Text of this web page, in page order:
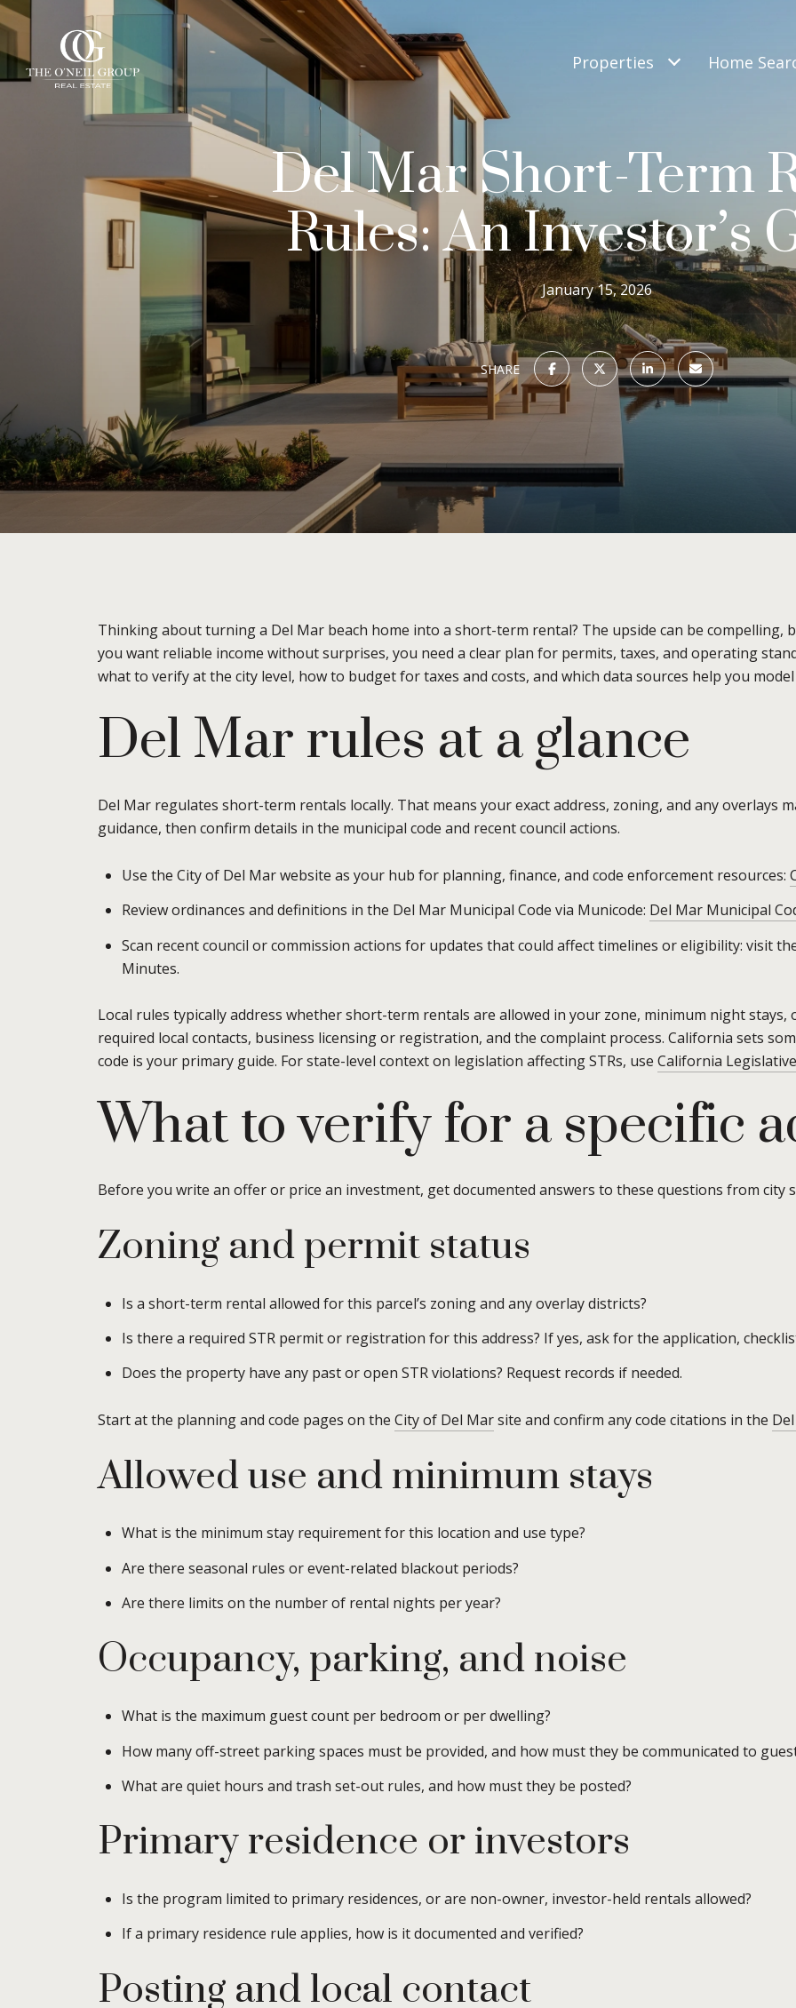
Properties Home
Del Mar Short-Term
Rules: An Investor’s
January 15, 2026
SHARE
Thinking about turning a Del Mar beach home into a short-term rental? The upside can be compelling,
you want reliable income without surprises, you need a clear plan for permits, taxes, and operating
what to verify at the city level, how to budget for taxes and costs, and which data sources help you
Del Mar rules at a glance
Del Mar regulates short-term rentals locally. That means your exact address, zoning, and any overlays
guidance, then confirm details in the municipal code and recent council actions.
Use the City of Del Mar website as your hub for planning, finance, and code enforcement resources:
Review ordinances and definitions in the Del Mar Municipal Code via Municode: Del Mar Municipal
Scan recent council or commission actions for updates that could affect timelines or eligibility: visit
Minutes.
Local rules typically address whether short-term rentals are allowed in your zone, minimum night
required local contacts, business licensing or registration, and the complaint process. California sets
code is your primary guide. For state-level context on legislation affecting STRs, use California
What to verify for a specific
Before you write an offer or price an investment, get documented answers to these questions from city
Zoning and permit status
Is a short-term rental allowed for this parcel’s zoning and any overlay districts?
Is there a required STR permit or registration for this address? If yes, ask for the application,
Does the property have any past or open STR violations? Request records if needed.
Start at the planning and code pages on the City of Del Marsite and confirm any code citations in the
Allowed use and minimum stays
What is the minimum stay requirement for this location and use type?
Are there seasonal rules or event-related blackout periods?
Are there limits on the number of rental nights per year?
Occupancy, parking, and noise
What is the maximum guest count per bedroom or per dwelling?
How many off-street parking spaces must be provided, and how must they be communicated to
What are quiet hours and trash set-out rules, and how must they be posted?
Primary residence or investors
Is the program limited to primary residences, or are non-owner, investor-held rentals allowed?
If a primary residence rule applies, how is it documented and verified?
Posting and local contact